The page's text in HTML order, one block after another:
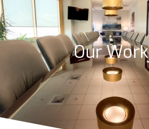
Our Work